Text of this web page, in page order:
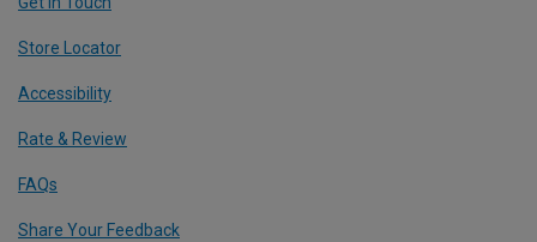
Store Locator
Accessibility
Rate & Review
FAQs
Share Your Feedback